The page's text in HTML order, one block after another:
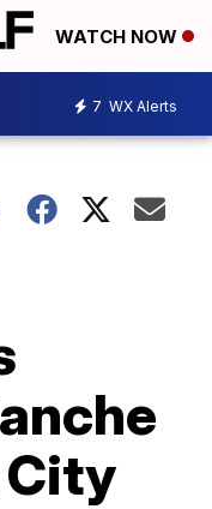
WATCH NOW
7 WX Alerts
City